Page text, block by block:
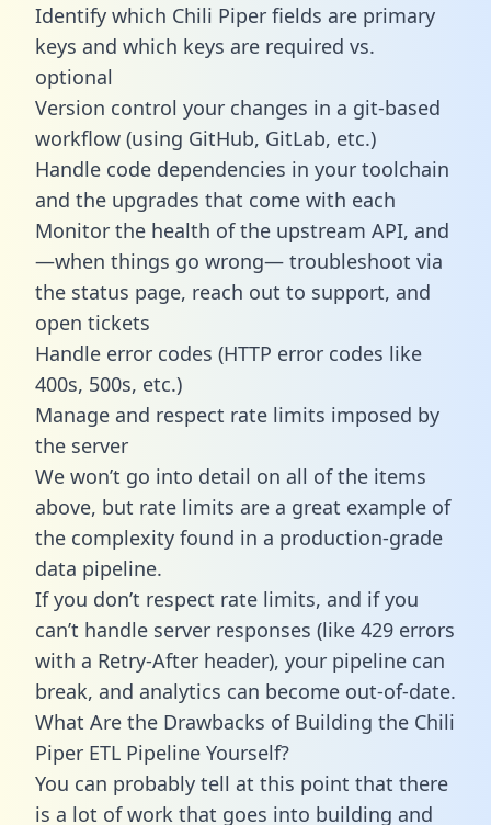
Identify which Chili Piper fields are primary
keys and which keys are required vs.
optional
Version control your changes in a git-based
workflow (using GitHub, GitLab, etc.)
Handle code dependencies in your toolchain
and the upgrades that come with each
Monitor the health of the upstream API, and
—when things go wrong— troubleshoot via
the status page, reach out to support, and
open tickets
Handle error codes (HTTP error codes like
400s, 500s, etc.)
Manage and respect rate limits imposed by
the server
We won’t go into detail on all of the items
above, but rate limits are a great example of
the complexity found in a production-grade
data pipeline.
If you don’t respect rate limits, and if you
can’t handle server responses (like 429 errors
with a Retry-After header), your pipeline can
break, and analytics can become out-of-date.
What Are the Drawbacks of Building the Chili
Piper ETL Pipeline Yourself?
You can probably tell at this point that there
is a lot of work that goes into building and